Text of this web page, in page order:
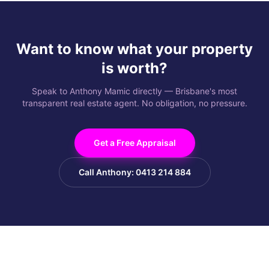
Want to know what your property
is worth?
Speak to Anthony Mamic directly — Brisbane's most
transparent real estate agent. No obligation, no pressure.
Get a Free Appraisal
Call Anthony: 0413 214 884